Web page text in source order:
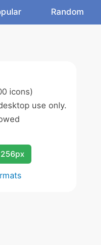
Random
icons)
use only.